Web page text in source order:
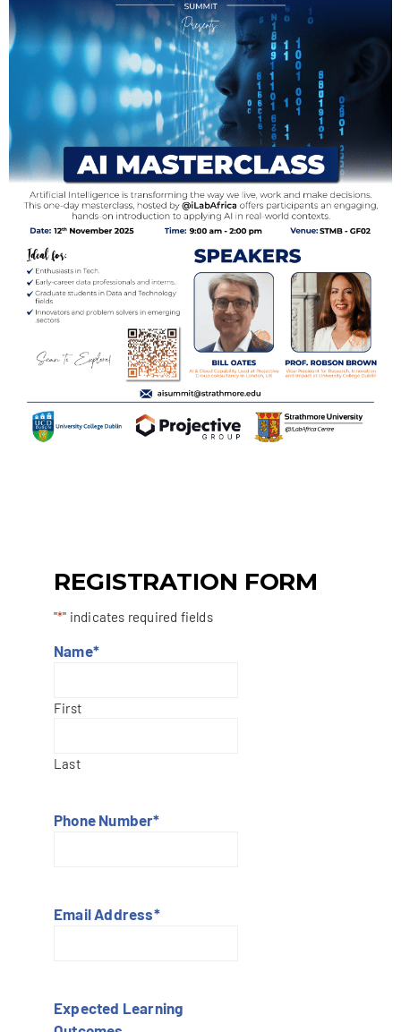
REGISTRATION FORM
"*" indicates required fields
Name*
First
Last
Phone Number*
Email Address*
Expected Learning